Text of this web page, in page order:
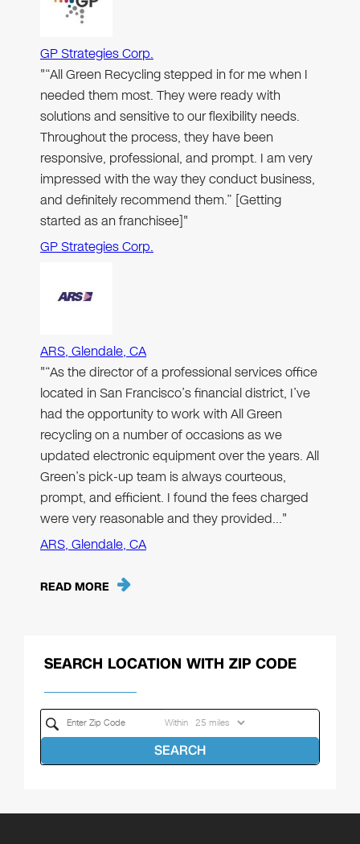
GP Strategies Corp.
"“All Green Recycling stepped in for me when I
needed them most. They were ready with
solutions and sensitive to our flexibility needs.
Throughout the process, they have been
responsive, professional, and prompt. I am very
impressed with the way they conduct business,
and definitely recommend them.” [Getting
started as an franchisee]"
GP Strategies Corp.
ARS, Glendale, CA
"“As the director of a professional services office
located in San Francisco’s financial district, I’ve
had the opportunity to work with All Green
recycling on a number of occasions as we
updated electronic equipment over the years. All
Green’s pick-up team is always courteous,
prompt, and efficient. I found the fees charged
were very reasonable and they provided…"
ARS, Glendale, CA
READ MORE
SEARCH LOCATION WITH ZIP CODE
Within
SEARCH